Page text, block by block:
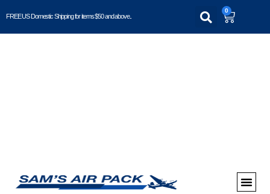
FREE US Domestic Shipping for items $50 and above..
0